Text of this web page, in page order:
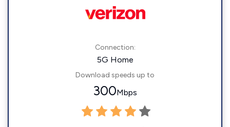
Connection:
5G Home
Download speeds up to
300Mbps